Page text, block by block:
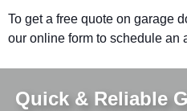
To get a free quote on garage
our online form to schedule an
Quick & Reliable